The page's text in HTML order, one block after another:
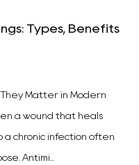
Types, Benefits
They Matter in Modern
a wound that heals
a chronic infection often
Antimi...